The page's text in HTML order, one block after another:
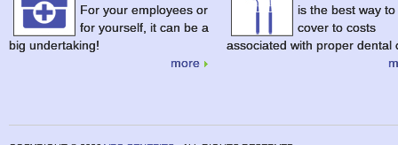
For your employees or
for yourself, it can be a
big undertaking!
more
is the best way
cover to costs
associated with proper dental